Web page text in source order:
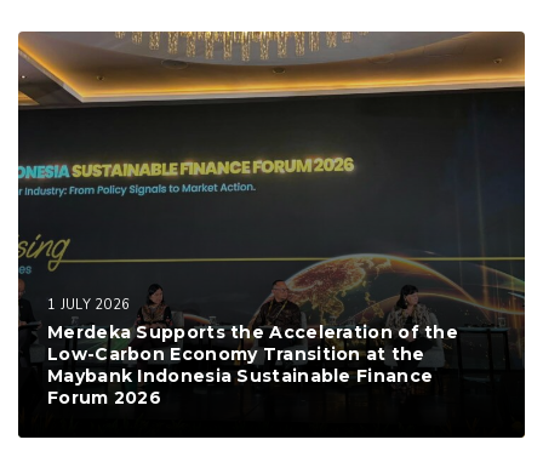
1 JULY 2026
Merdeka Supports the Acceleration of the
Low-Carbon Economy Transition at the
Maybank Indonesia Sustainable Finance
Forum 2026